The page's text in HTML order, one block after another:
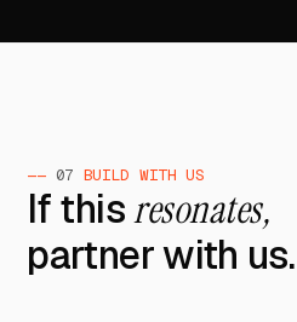
—— 07 BUILD WITH US
If thisresonates,
partner with us.